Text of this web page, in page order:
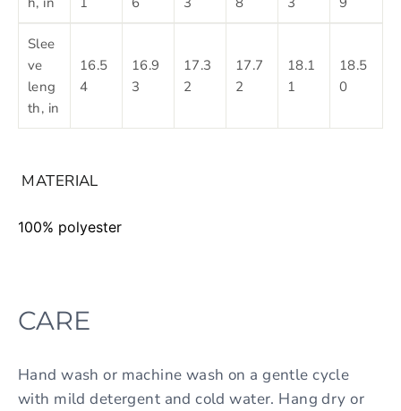
Slee
ve
leng
th, in
16.5
4
16.9
3
17.3
2
17.7
2
18.1
1
18.5
0
MATERIAL
100% polyester
CARE
Hand wash or machine wash on a gentle cycle
with mild detergent and cold water. Hang dry or